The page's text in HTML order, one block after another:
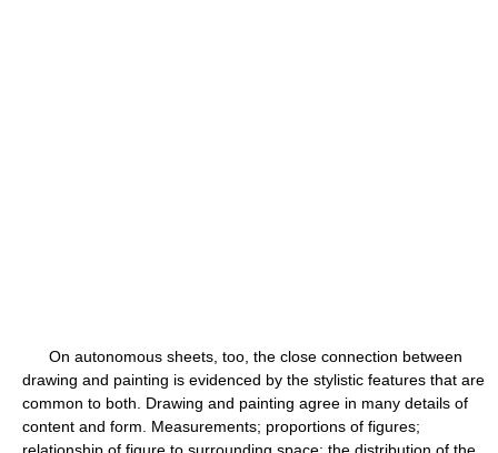
On autonomous sheets, too, the close connection between
drawing and painting is evidenced by the stylistic features that are
common to both. Drawing and painting agree in many details of
content and form. Measurements; proportions of figures;
relationship of figure to surrounding space; the distribution of the